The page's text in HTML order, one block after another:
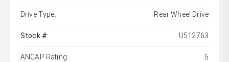
Drive Type: Rear Wheel Drive
Stock #: U512763
ANCAP Rating: 5